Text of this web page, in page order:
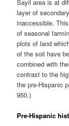
Sayil area is at
layer of
inaccessible.
of seasonal
plots of land
of the soil have
combined with
contrast to the
the pre-Hispanic
950.)
Pre-Hispanic